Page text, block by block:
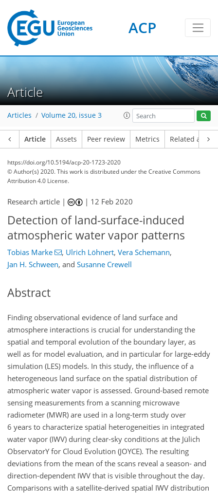
ACP
Article
Articles Volume 20, issue 3
Article Assets Peer review Metrics Related
https://doi.org/10.5194/acp-20-1723-2020
© Author(s) 2020. This work is distributed underthe Creative Commons
Attribution 4.0 License.
Research article | | 12 Feb 2020
Detection of land-surface-induced
atmospheric water vapor patterns
Tobias Marke , Ulrich Löhnert, Vera Schemann,
Jan H. Schween, and Susanne Crewell
Abstract
Finding observational evidence of land surface and
atmosphere interactions is crucial for understanding the
spatial and temporal evolution of the boundary layer, as
well as for model evaluation, and in particular for large-eddy
simulation (LES) models. In this study, the influence of a
heterogeneous land surface on the spatial distribution of
atmospheric water vapor is assessed. Ground-based remote
sensing measurements from a scanning microwave
radiometer (MWR) are used in a long-term study over
6 years to characterize spatial heterogeneities in integrated
water vapor (IWV) during clear-sky conditions at the Jülich
ObservatorY for Cloud Evolution (JOYCE). The resulting
deviations from the mean of the scans reveal a season- and
direction-dependent IWV that is visible throughout the day.
Comparisons with a satellite-derived spatial IWV distribution